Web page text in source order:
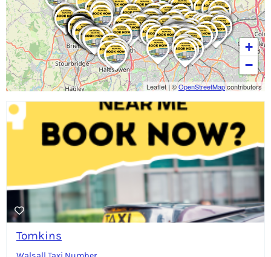
Tomkins
+
−
Leaflet|©OpenStreetMapcontributors